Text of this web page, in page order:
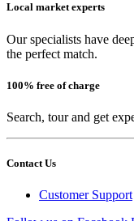
Local market experts
Our specialists have
the perfect match.
100% free of charge
Search, tour and get
Contact Us
Customer Support